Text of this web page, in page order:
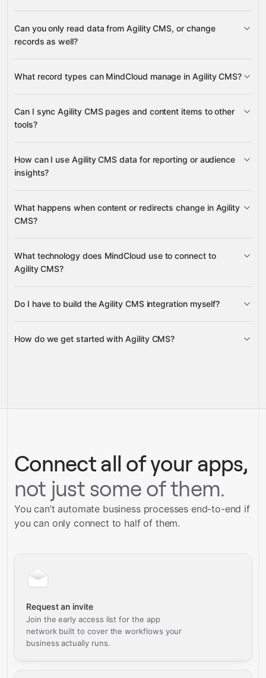
supported apps
Can you only read data from Agility CMS, or change
records as well?
change records
What record types can MindCloud manage in Agility CMS?
models, galleries, categories, posts, sitemaps, and URL
redirections
Can I sync Agility CMS pages and content items to other
tools?
How can I use Agility CMS data for reporting or audience
insights?
sitemaps, and URL redirections
categories and
posts
What happens when content or redirects change in Agility
CMS?
pages and content items
What technology does MindCloud use to connect to
Agility CMS?
Gravity
Do I have to build the Agility CMS integration myself?
Gravity
How do we get started with Agility CMS?
Talk to our team
Connect all of your apps,
not just some of them.
You can’t automate business processes end-to-end if
you can only connect to half of them.
Request an invite
Join the early access list for the app
network built to cover the workflows your
business actually runs.